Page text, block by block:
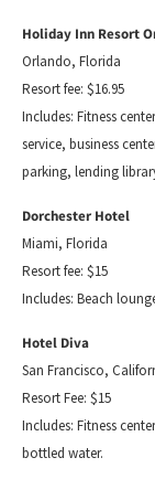
Holiday Inn Resort
Orlando, Florida
Resort fee: $16.95
Includes: Fitness
service, business
parking, lending
Dorchester Hotel
Miami, Florida
Resort fee: $15
Includes: Beach
Hotel Diva
San Francisco,
Resort Fee: $15
Includes: Fitness
bottled water.